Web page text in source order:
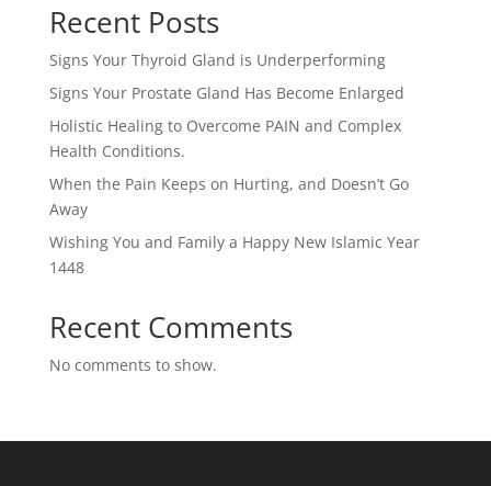
Recent Posts
Signs Your Thyroid Gland is Underperforming
Signs Your Prostate Gland Has Become Enlarged
Holistic Healing to Overcome PAIN and Complex
Health Conditions.
When the Pain Keeps on Hurting, and Doesn’t Go
Away
Wishing You and Family a Happy New Islamic Year
1448
Recent Comments
No comments to show.